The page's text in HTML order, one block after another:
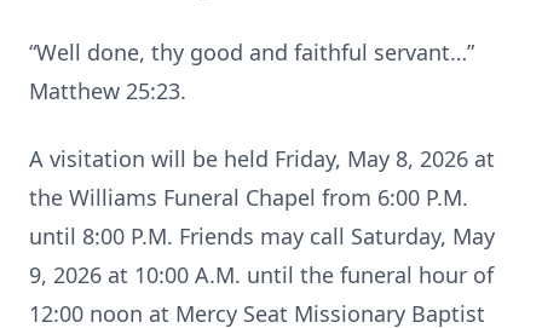
“Well done, thy good and faithful servant…”
Matthew 25:23.
A visitation will be held Friday, May 8, 2026 at
the Williams Funeral Chapel from 6:00 P.M.
until 8:00 P.M. Friends may call Saturday, May
9, 2026 at 10:00 A.M. until the funeral hour of
12:00 noon at Mercy Seat Missionary Baptist